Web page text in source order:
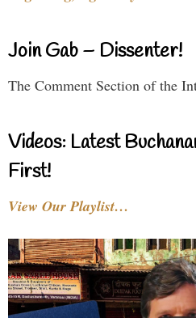
Join Gab – Dissenter!
The Comment Section of the
Videos: Latest
First!
View Our Playlist…